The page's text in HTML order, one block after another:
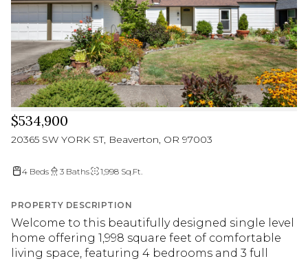
20365 SW YORK ST, Beaverton, OR 97003
$534,900
4 Beds 3 Baths 1,998 Sq.Ft.
PROPERTY DESCRIPTION
Welcome to this beautifully designed single level
home offering 1,998 square feet of comfortable
living space, featuring 4 bedrooms and 3 full